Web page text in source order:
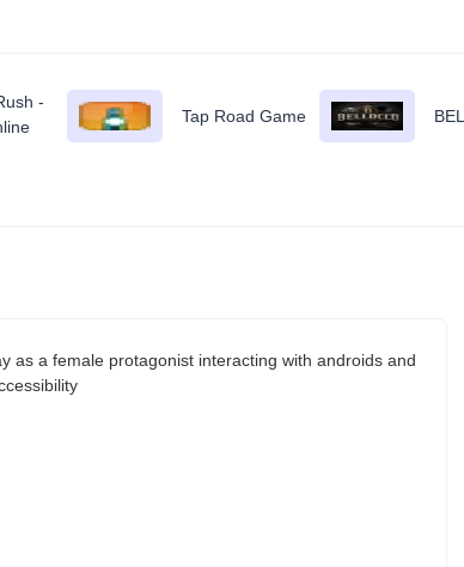
-
Tap Road Game
as a female protagonist interacting with androids and